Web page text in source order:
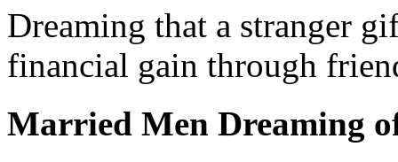
Dreaming that a stranger
financial gain through
Married Men Dreaming